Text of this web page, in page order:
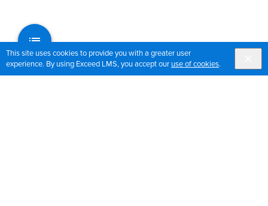
This site uses cookies to provide you with a greater user
experience. By using Exceed LMS, you accept our use of cookies.